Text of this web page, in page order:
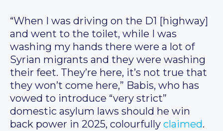
“When I was driving on the D1 [highway]
and went to the toilet, while I was
washing my hands there were a lot of
Syrian migrants and they were washing
their feet. They’re here, it’s not true that
they won’t come here,” Babis, who has
vowed to introduce “very strict”
domestic asylum laws should he win
back power in 2025, colourfully claimed.